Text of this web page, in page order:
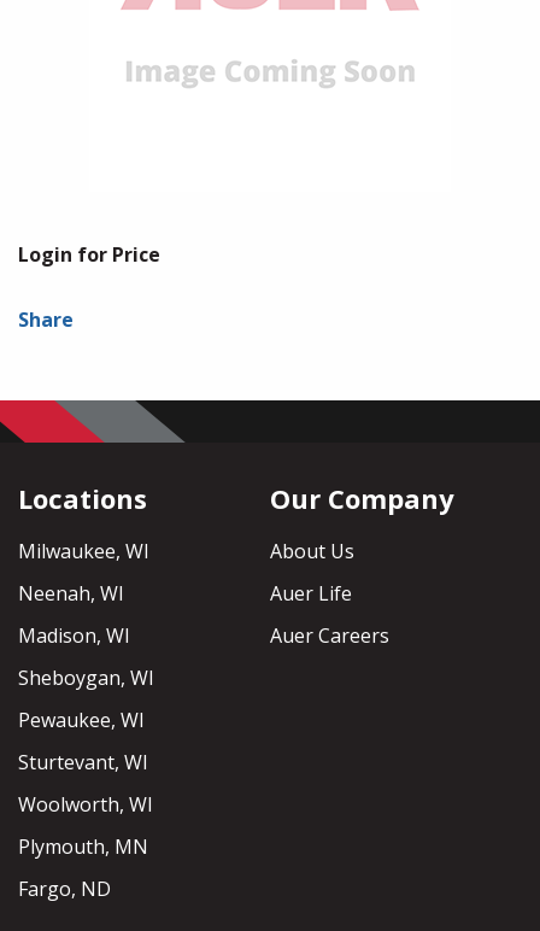
Login for Price
Share
Locations
Milwaukee, WI
Neenah, WI
Madison, WI
Sheboygan, WI
Pewaukee, WI
Sturtevant, WI
Woolworth, WI
Plymouth, MN
Fargo, ND
Our Company
About Us
Auer Life
Auer Careers